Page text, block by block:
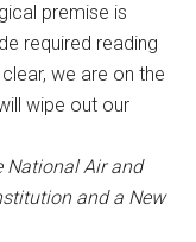
premise is
required reading
we are on the
wipe out our
National Air and
and a New